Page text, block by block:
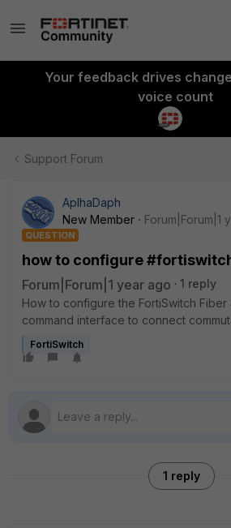
Your feedback drives
voice count
Support Forum
AplhaDaph
New Member
Forum|Forum|1
QUESTION
how to configure
Forum|Forum|1 year ago
1 reply
How to configure the FortiSwitch Fiber
command interface to connect
FortiSwitch
1 reply